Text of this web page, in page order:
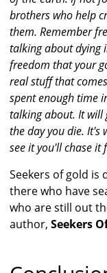
brothers who help
them. Remember
talking about dying
freedom that your
real stuff that
spent enough time
talking about. It will
the day you die. It's
see it you'll chase it
Seekers of gold
there who have
who are still out
author, Seekers